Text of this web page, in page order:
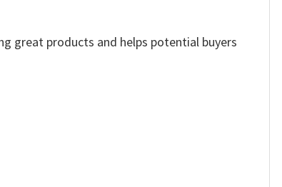
great products and helps potential buyers